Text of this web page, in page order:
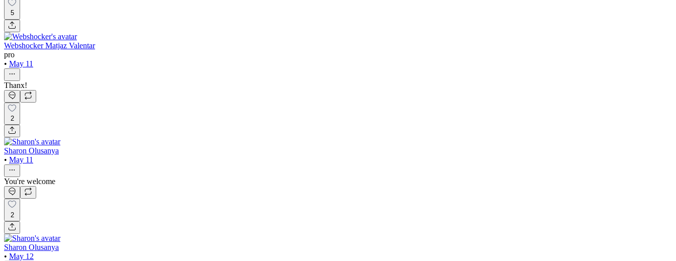
5
Webshocker Matjaz Valentar
pro
• May 11
Thanx!
2
Sharon Olusanya
• May 11
You're welcome
2
Sharon Olusanya
• May 12